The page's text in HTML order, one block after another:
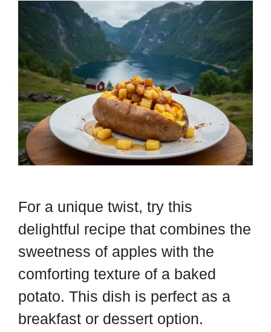
For a unique twist, try this
delightful recipe that combines the
sweetness of apples with the
comforting texture of a baked
potato. This dish is perfect as a
breakfast or dessert option.